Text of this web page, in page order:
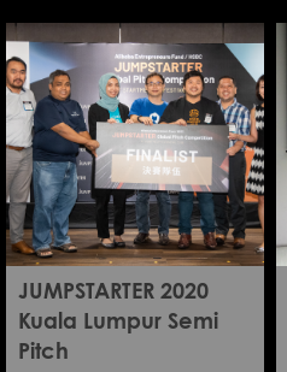
JUMPSTARTER 2020
Kuala Lumpur Semi
Pitch